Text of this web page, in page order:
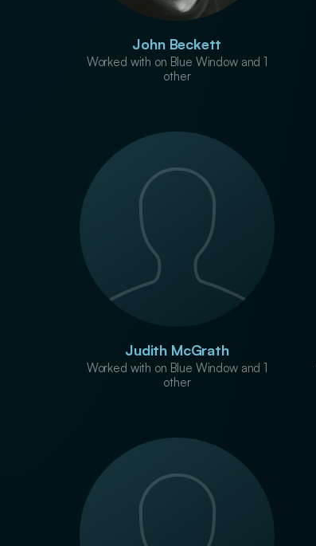
John Beckett
Worked with on Blue Window and 1
other
Judith McGrath
Worked with on Blue Window and 1
other